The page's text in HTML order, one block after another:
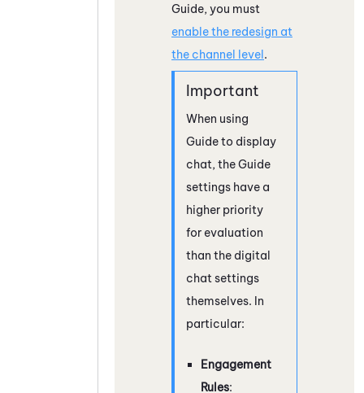
Guide, you must
enable the redesign at
the channel level.
When using
Guideto display
chat, theGuide
settings have a
higher priority
for evaluation
than the digital
chat settings
themselves. In
particular:
Engagement
Rules: